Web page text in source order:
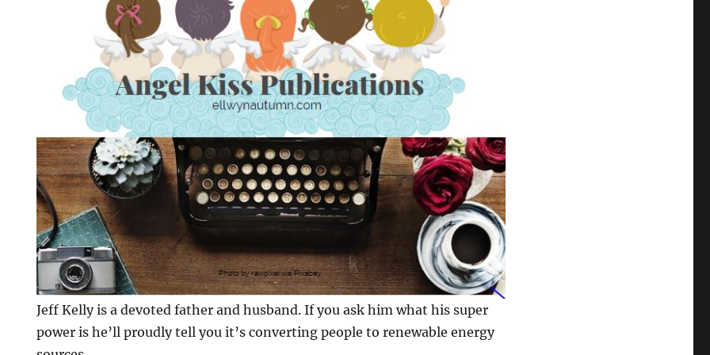
Jeff Kelly is a devoted father and husband. If you ask him what his super
power is he’ll proudly tell you it’s converting people to renewable energy